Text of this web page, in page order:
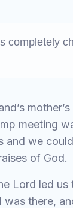
completely
meeting
and we
of God.
Lord led us
was there,